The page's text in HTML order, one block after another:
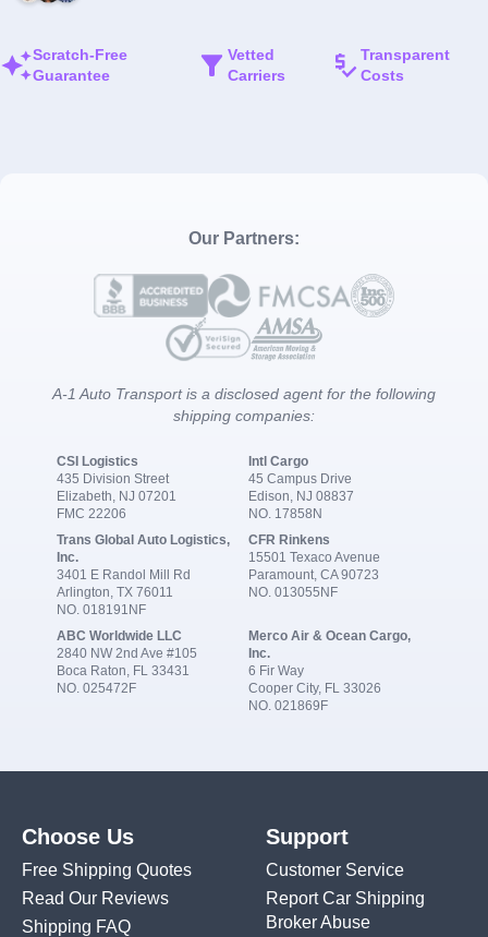
Scratch-Free
Guarantee
Vetted
Carriers
Transparent
Costs
Our Partners:
A-1 Auto Transport is a disclosed agent for the following
shipping companies:
CSI Logistics
435 Division Street
Elizabeth, NJ 07201
FMC 22206
Intl Cargo
45 Campus Drive
Edison, NJ 08837
NO. 17858N
Trans Global Auto Logistics,
Inc.
3401 E Randol Mill Rd
Arlington, TX 76011
NO. 018191NF
CFR Rinkens
15501 Texaco Avenue
Paramount, CA 90723
NO. 013055NF
ABC Worldwide LLC
2840 NW 2nd Ave #105
Boca Raton, FL 33431
NO. 025472F
Merco Air & Ocean Cargo,
Inc.
6 Fir Way
Cooper City, FL 33026
NO. 021869F
Choose Us
Free Shipping Quotes
Read Our Reviews
Shipping FAQ
Support
Customer Service
Report Car Shipping
Broker Abuse